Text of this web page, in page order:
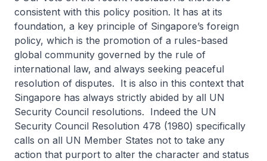
consistent with this policy position. It has at its
foundation, a key principle of Singapore’s foreign
policy, which is the promotion of a rules-based
global community governed by the rule of
international law, and always seeking peaceful
resolution of disputes. It is also in this context that
Singapore has always strictly abided by all UN
Security Council resolutions. Indeed the UN
Security Council Resolution 478 (1980) specifically
calls on all UN Member States not to take any
action that purport to alter the character and status